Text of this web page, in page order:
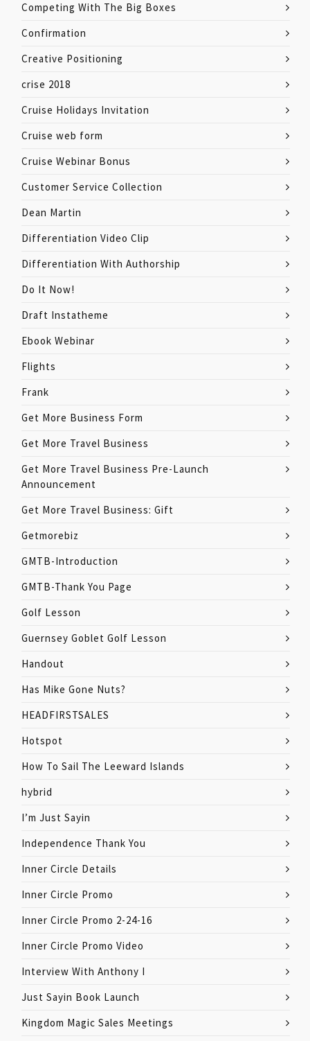
Competing With The Big Boxes
Confirmation
Creative Positioning
crise 2018
Cruise Holidays Invitation
Cruise web form
Cruise Webinar Bonus
Customer Service Collection
Dean Martin
Differentiation Video Clip
Differentiation With Authorship
Do It Now!
Draft Instatheme
Ebook Webinar
Flights
Frank
Get More Business Form
Get More Travel Business
Get More Travel Business Pre-Launch
Announcement
Get More Travel Business: Gift
Getmorebiz
GMTB-Introduction
GMTB-Thank You Page
Golf Lesson
Guernsey Goblet Golf Lesson
Handout
Has Mike Gone Nuts?
HEADFIRSTSALES
Hotspot
How To Sail The Leeward Islands
hybrid
I’m Just Sayin
Independence Thank You
Inner Circle Details
Inner Circle Promo
Inner Circle Promo 2-24-16
Inner Circle Promo Video
Interview With Anthony I
Just Sayin Book Launch
Kingdom Magic Sales Meetings